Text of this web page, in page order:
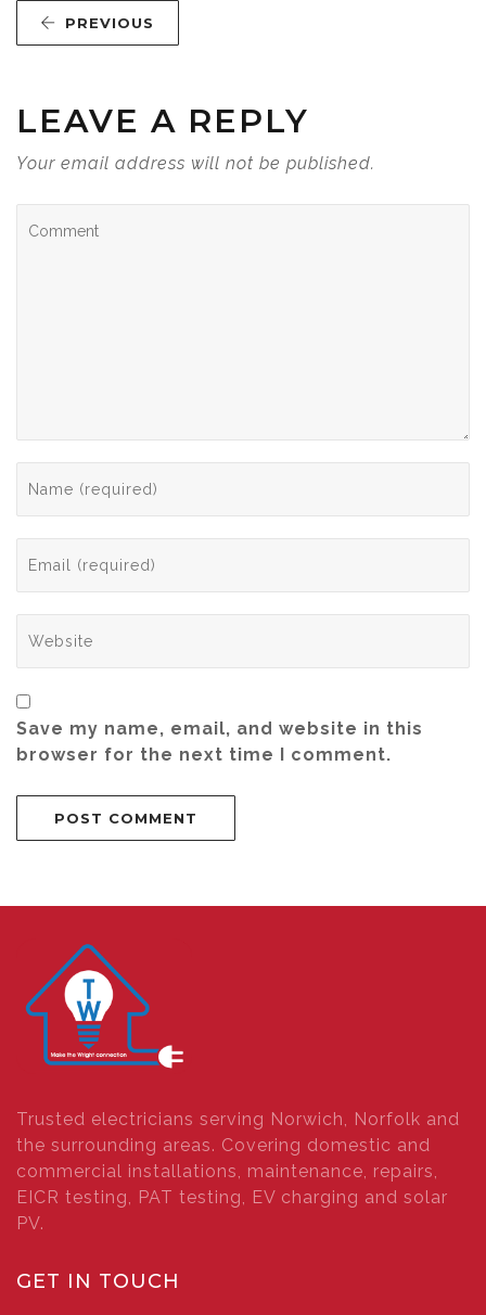
PREVIOUS
LEAVE A REPLY
Your email address will not be published.
Save my name, email, and website in this
browser for the next time I comment.
Trusted electricians serving Norwich, Norfolk and
the surrounding areas. Covering domestic and
commercial installations, maintenance, repairs,
EICR testing, PAT testing, EV charging and solar
PV.
GET IN TOUCH